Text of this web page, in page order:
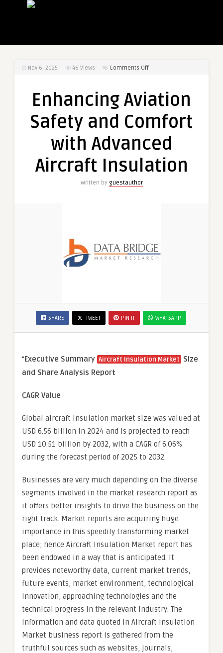
Nov 6, 2025 46 Views Comments Offon
Safety
Comfort
Advanced
Insulation
Enhancing Aviation
Safety and Comfort
with Advanced
Aircraft Insulation
Written by guestauthor
SHARE TWEET PIN IT WHATSAPP
“Executive Summary Aircraft Insulation Market Size
and Share Analysis Report
CAGR Value
Global aircraft insulation market size was valued at
USD 6.56 billion in 2024 and is projected to reach
USD 10.51 billion by 2032, with a CAGR of 6.06%
during the forecast period of 2025 to 2032.
Businesses are very much depending on the diverse
segments involved in the market research report as
it offers better insights to drive the business on the
right track. Market reports are acquiring huge
importance in this speedily transforming market
place; hence Aircraft Insulation Market report has
been endowed in a way that is anticipated. It
provides noteworthy data, current market trends,
future events, market environment, technological
innovation, approaching technologies and the
technical progress in the relevant industry. The
information and data quoted in Aircraft Insulation
Market business report is gathered from the
truthful sources such as websites, journals,